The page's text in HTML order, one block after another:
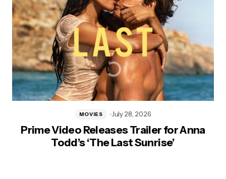
Prime Video Releases Trailer for Anna
Todd’s ‘The Last Sunrise’
MOVIES July 28, 2026